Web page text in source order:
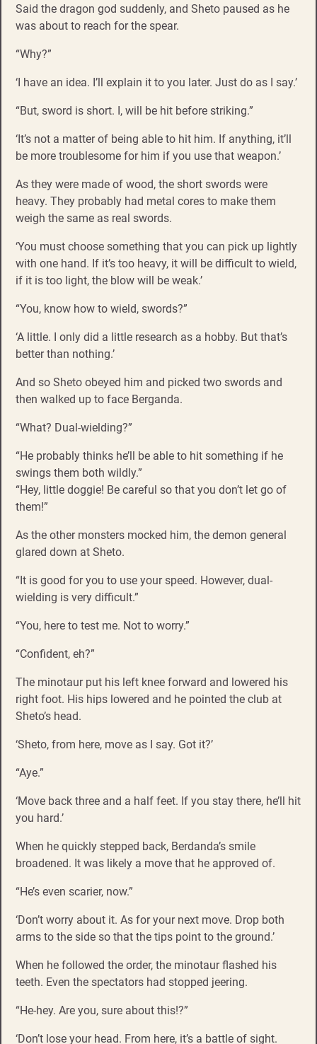
Said the dragon god suddenly, and Sheto paused as he
was about to reach for the spear.
“Why?”
‘I have an idea. I’ll explain it to you later. Just do as I say.’
“But, sword is short. I, will be hit before striking.”
‘It’s not a matter of being able to hit him. If anything, it’ll
be more troublesome for him if you use that weapon.’
As they were made of wood, the short swords were
heavy. They probably had metal cores to make them
weigh the same as real swords.
‘You must choose something that you can pick up lightly
with one hand. If it’s too heavy, it will be difficult to wield,
if it is too light, the blow will be weak.’
“You, know how to wield, swords?”
‘A little. I only did a little research as a hobby. But that’s
better than nothing.’
And so Sheto obeyed him and picked two swords and
then walked up to face Berganda.
“What? Dual-wielding?”
“He probably thinks he’ll be able to hit something if he
swings them both wildly.”
“Hey, little doggie! Be careful so that you don’t let go of
them!”
As the other monsters mocked him, the demon general
glared down at Sheto.
“It is good for you to use your speed. However, dual-
wielding is very difficult.”
“You, here to test me. Not to worry.”
“Confident, eh?”
The minotaur put his left knee forward and lowered his
right foot. His hips lowered and he pointed the club at
Sheto’s head.
‘Sheto, from here, move as I say. Got it?’
“Aye.”
‘Move back three and a half feet. If you stay there, he’ll hit
you hard.’
When he quickly stepped back, Berdanda’s smile
broadened. It was likely a move that he approved of.
“He’s even scarier, now.”
‘Don’t worry about it. As for your next move. Drop both
arms to the side so that the tips point to the ground.’
When he followed the order, the minotaur flashed his
teeth. Even the spectators had stopped jeering.
“He-hey. Are you, sure about this!?”
‘Don’t lose your head. From here, it’s a battle of sight.